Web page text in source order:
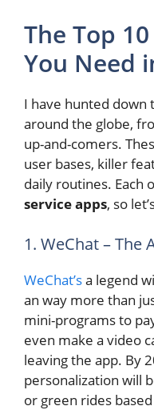
The Top
You Need
I have hunted down
around the globe,
up-and-comers.
user bases, killer
daily routines. Each
service apps, so
1. WeChat – The
WeChat’sa legend
an way more than
mini-programs to
even make a video
leaving the app. By
personalization will
or green rides